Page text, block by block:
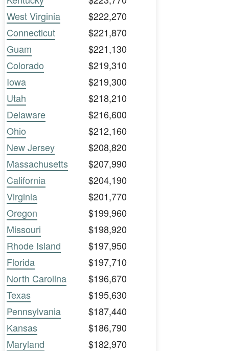
West Virginia
$222,270
Connecticut
$221,870
Guam
$221,130
Colorado
$219,310
Iowa
$219,300
Utah
$218,210
Delaware
$216,600
Ohio
$212,160
New Jersey
$208,820
Massachusetts
$207,990
California
$204,190
Virginia
$201,770
Oregon
$199,960
Missouri
$198,920
Rhode Island
$197,950
Florida
$197,710
North Carolina
$196,670
Texas
$195,630
Pennsylvania
$187,440
Kansas
$186,790
Maryland
$182,970